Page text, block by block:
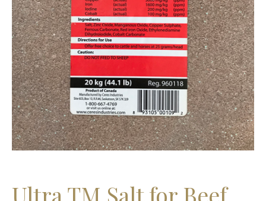
Ultra TM Salt for Beef